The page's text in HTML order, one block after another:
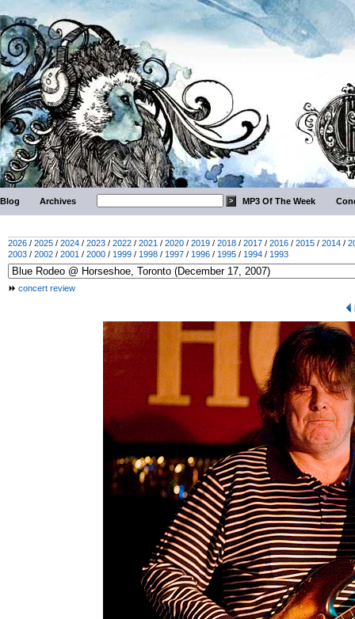
Blog Archives MP3 Of The Week
2026 / 2025 / 2024 / 2023 / 2022 / 2021 / 2020 / 2019 / 2018 / 2017 / 2016 / 2015 / 2014 /
2003 / 2002 / 2001 / 2000 / 1999 / 1998 / 1997 / 1996 / 1995 / 1994 / 1993
concert review